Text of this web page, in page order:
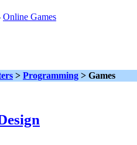
Online Games
> Programming > Games